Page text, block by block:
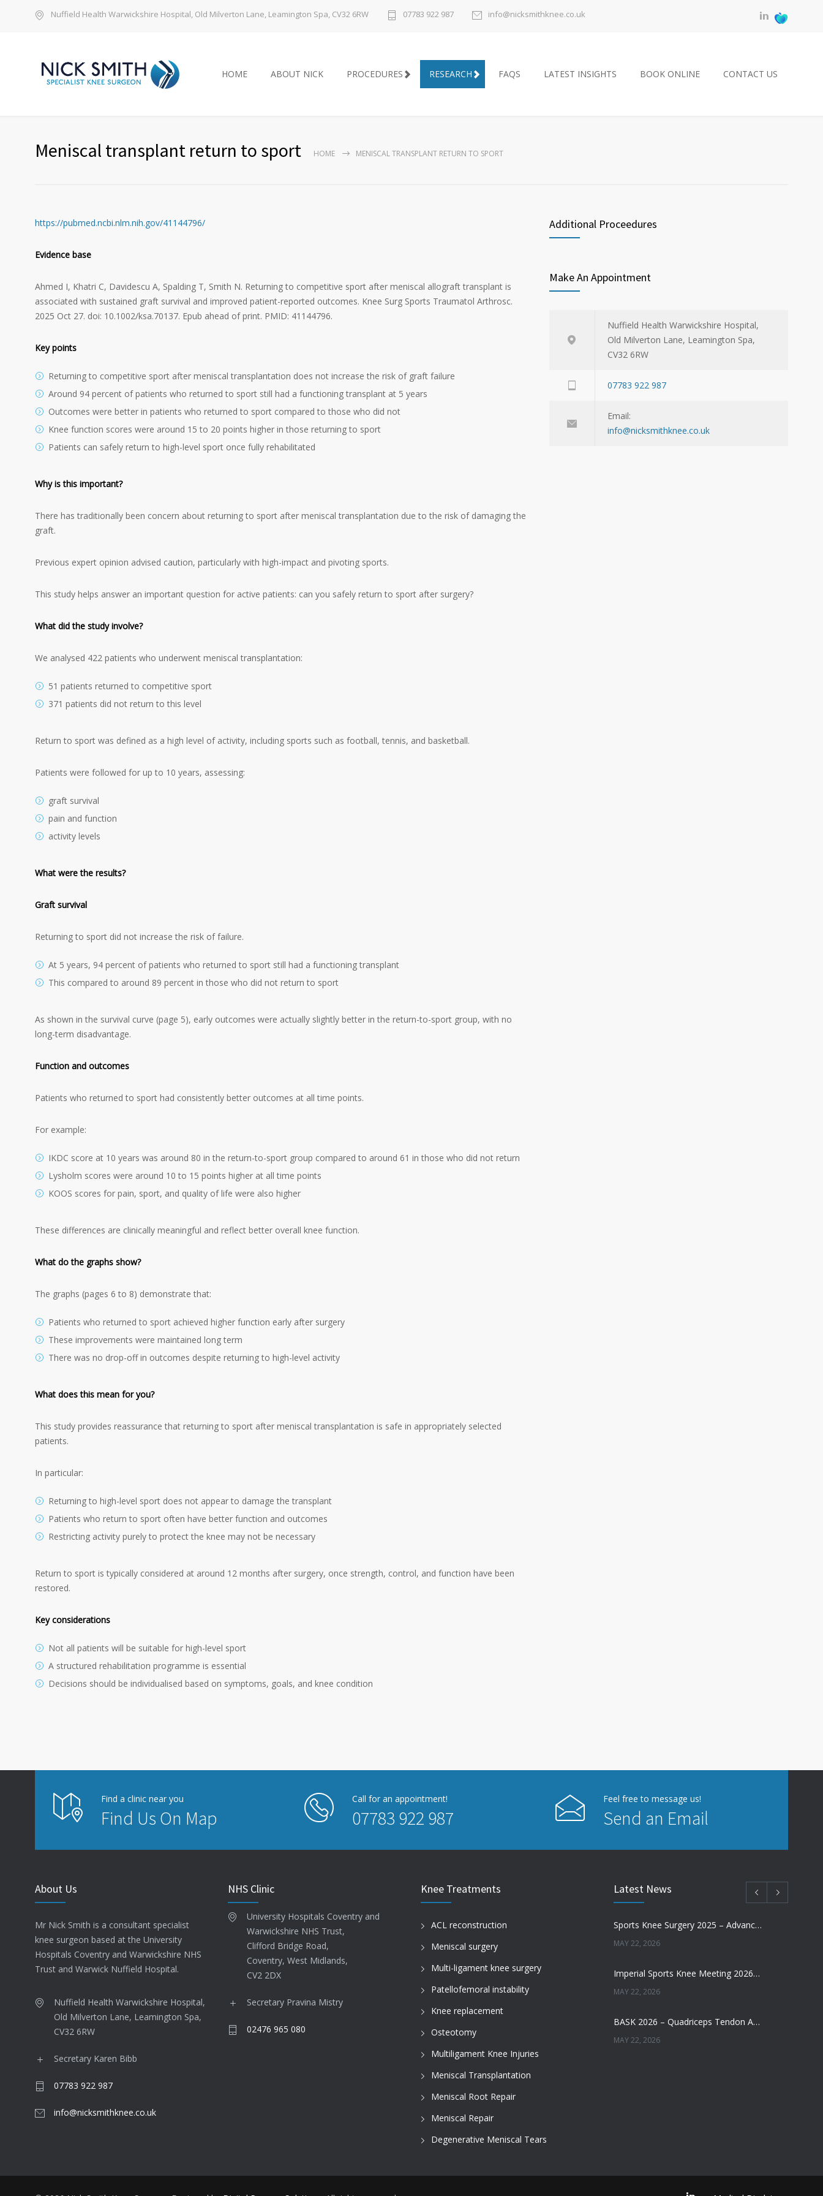
Nuffield Health Warwickshire Hospital, Old Milverton Lane, Leamington Spa, CV32 6RW 07783 922 987 info@nicksmithknee.co.uk
HOME ABOUT NICK PROCEDURES RESEARCH FAQS LATEST INSIGHTS BOOK ONLINE CONTACT US
Meniscal transplant return to sport HOME MENISCAL TRANSPLANT RETURN TO SPORT
https://pubmed.ncbi.nlm.nih.gov/41144796/
Evidence base
Ahmed I, Khatri C, Davidescu A, Spalding T, Smith N. Returning to competitive sport after meniscal allograft transplant is
associated with sustained graft survival and improved patient-reported outcomes. Knee Surg Sports Traumatol Arthrosc.
2025 Oct 27. doi: 10.1002/ksa.70137. Epub ahead of print. PMID: 41144796.
Key points
Returning to competitive sport after meniscal transplantation does not increase the risk of graft failure
Around 94 percent of patients who returned to sport still had a functioning transplant at 5 years
Outcomes were better in patients who returned to sport compared to those who did not
Knee function scores were around 15 to 20 points higher in those returning to sport
Patients can safely return to high-level sport once fully rehabilitated
Why is this important?
There has traditionally been concern about returning to sport after meniscal transplantation due to the risk of damaging the
graft.
Previous expert opinion advised caution, particularly with high-impact and pivoting sports.
This study helps answer an important question for active patients: can you safely return to sport after surgery?
What did the study involve?
We analysed 422 patients who underwent meniscal transplantation:
51 patients returned to competitive sport
371 patients did not return to this level
Return to sport was defined as a high level of activity, including sports such as football, tennis, and basketball.
Patients were followed for up to 10 years, assessing:
graft survival
pain and function
activity levels
What were the results?
Graft survival
Returning to sport did not increase the risk of failure.
At 5 years, 94 percent of patients who returned to sport still had a functioning transplant
This compared to around 89 percent in those who did not return to sport
As shown in the survival curve (page 5), early outcomes were actually slightly better in the return-to-sport group, with no
long-term disadvantage.
Function and outcomes
Patients who returned to sport had consistently better outcomes at all time points.
For example:
IKDC score at 10 years was around 80 in the return-to-sport group compared to around 61 in those who did not return
Lysholm scores were around 10 to 15 points higher at all time points
KOOS scores for pain, sport, and quality of life were also higher
These differences are clinically meaningful and reflect better overall knee function.
What do the graphs show?
The graphs (pages 6 to 8) demonstrate that:
Patients who returned to sport achieved higher function early after surgery
These improvements were maintained long term
There was no drop-off in outcomes despite returning to high-level activity
What does this mean for you?
This study provides reassurance that returning to sport after meniscal transplantation is safe in appropriately selected
patients.
In particular:
Returning to high-level sport does not appear to damage the transplant
Patients who return to sport often have better function and outcomes
Restricting activity purely to protect the knee may not be necessary
Return to sport is typically considered at around 12 months after surgery, once strength, control, and function have been
restored.
Key considerations
Not all patients will be suitable for high-level sport
A structured rehabilitation programme is essential
Decisions should be individualised based on symptoms, goals, and knee condition
Additional Proceedures
Make An Appointment
Nuffield Health Warwickshire Hospital,
Old Milverton Lane, Leamington Spa,
CV32 6RW
07783 922 987
Email:
info@nicksmithknee.co.uk
Find a clinic near you
Find Us On Map
Call for an appointment!
07783 922 987
Feel free to message us!
Send an Email
About Us
Mr Nick Smith is a consultant specialist
knee surgeon based at the University
Hospitals Coventry and Warwickshire NHS
Trust and Warwick Nuffield Hospital.
Nuffield Health Warwickshire Hospital,
Old Milverton Lane, Leamington Spa,
CV32 6RW
Secretary Karen Bibb
07783 922 987
info@nicksmithknee.co.uk
NHS Clinic
University Hospitals Coventry and
Warwickshire NHS Trust,
Clifford Bridge Road,
Coventry, West Midlands,
CV2 2DX
Secretary Pravina Mistry
02476 965 080
Knee Treatments
ACL reconstruction
Meniscal surgery
Multi-ligament knee surgery
Patellofemoral instability
Knee replacement
Osteotomy
Multiligament Knee Injuries
Meniscal Transplantation
Meniscal Root Repair
Meniscal Repair
Degenerative Meniscal Tears
Latest News
Sports Knee Surgery 2025 – Advancing the Future of Sports Knee Surgery
MAY 22, 2026
Imperial Sports Knee Meeting 2026 – Meniscal Transplantation and Advances in Cartilage Restoration
MAY 22, 2026
BASK 2026 – Quadriceps Tendon ACL Reconstruction: Where Are We Now?
MAY 22, 2026